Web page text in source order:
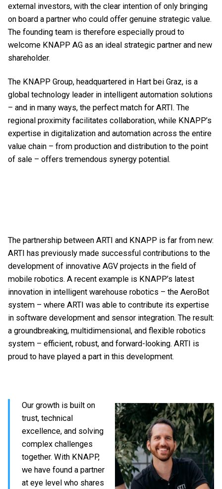
external investors, with the clear intention of only bringing
on board a partner who could offer genuine strategic value.
The founding team is therefore especially proud to
welcome KNAPP AG as an ideal strategic partner and new
shareholder.
The KNAPP Group, headquartered in Hart bei Graz, is a
global technology leader in intelligent automation solutions
– and in many ways, the perfect match for ARTI. The
regional proximity facilitates collaboration, while KNAPP’s
expertise in digitalization and automation across the entire
value chain – from production and distribution to the point
of sale – offers tremendous synergy potential.
The partnership between ARTI and KNAPP is far from new:
ARTI has previously made successful contributions to the
development of innovative AGV projects in the field of
mobile robotics. A recent example is KNAPP’s latest
innovation in intelligent warehouse robotics – the AeroBot
system – where ARTI was able to contribute its expertise
in software development and sensor integration. The result:
a groundbreaking, multidimensional, and flexible robotics
system – efficient, robust, and forward-looking. ARTI is
proud to have played a part in this development.
Our growth is built on
trust, technical
excellence, and solving
complex challenges
together. With KNAPP,
we have found a partner
at eye level who shares